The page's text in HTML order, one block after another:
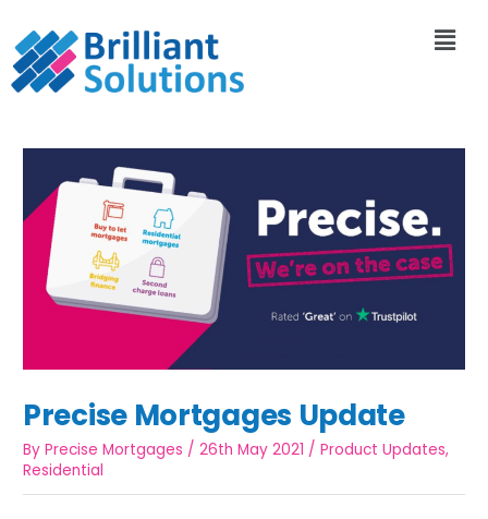
Precise Mortgages Update
ByPrecise Mortgages /26th May 2021 /Product Updates,
Residential